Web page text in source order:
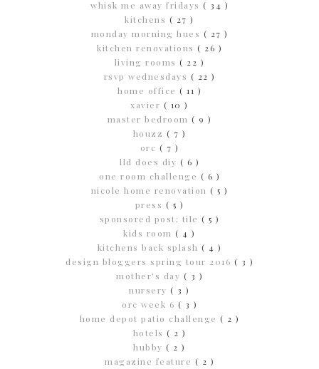
whisk me away fridays ( 34 )
kitchens ( 27 )
monday morning hues ( 27 )
kitchen renovations ( 26 )
living rooms( 22 )
rsvp wednesdays ( 22 )
home office ( 11 )
xavier ( 10 )
master bedroom ( 9 )
houzz ( 7 )
orc ( 7 )
lld does diy ( 6 )
one room challenge ( 6 )
nicole home renovation ( 5 )
press ( 5 )
sponsored post; tile ( 5 )
kids room( 4 )
kitchens back splash ( 4 )
design bloggers spring tour 2016 ( 3 )
mother's day ( 3 )
nursery( 3 )
orc week 6 ( 3 )
home depot patio challenge ( 2 )
hotels ( 2 )
hubby( 2 )
magazine feature ( 2 )